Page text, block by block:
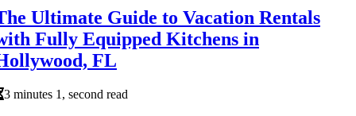
Ultimate Guide to Vacation Rentals
Fully Equipped Kitchens in
FL
3 minutes 1, second read